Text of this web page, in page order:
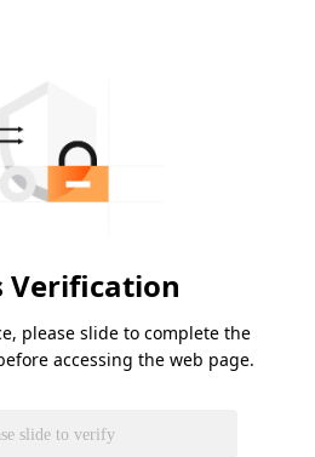
Verification
please slide to complete the
accessing the web page.
slide to verify